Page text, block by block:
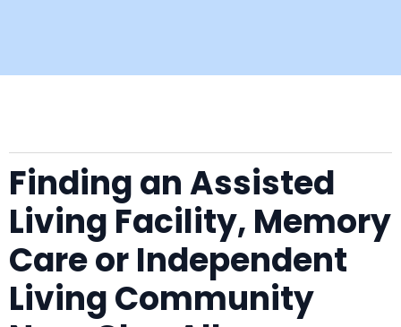
Finding an Assisted
Living Facility, Memory
Care or Independent
Living Community